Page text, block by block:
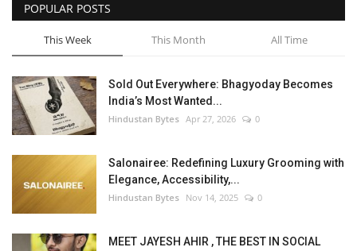
POPULAR POSTS
This Week This Month All Time
Sold Out Everywhere: Bhagyoday Becomes
India’s Most Wanted...
Hindustan Bytes Apr 27, 2026 0
Salonairee: Redefining Luxury Grooming with
Elegance, Accessibility,...
Hindustan Bytes Nov 14, 2025 0
MEET JAYESH AHIR , THE BEST IN SOCIAL